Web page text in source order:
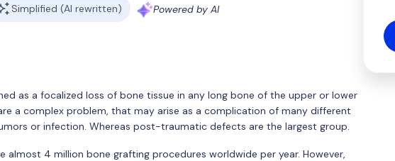
Simplified (AI rewritten) Powered by AI
as a focalized loss of bone tissue in any long bone of the upper or lower
a complex problem, that may arise as a complication of many different
or infection. Whereas post-traumatic defects are the largest group.
almost 4 million bone grafting procedures worldwide per year. However,